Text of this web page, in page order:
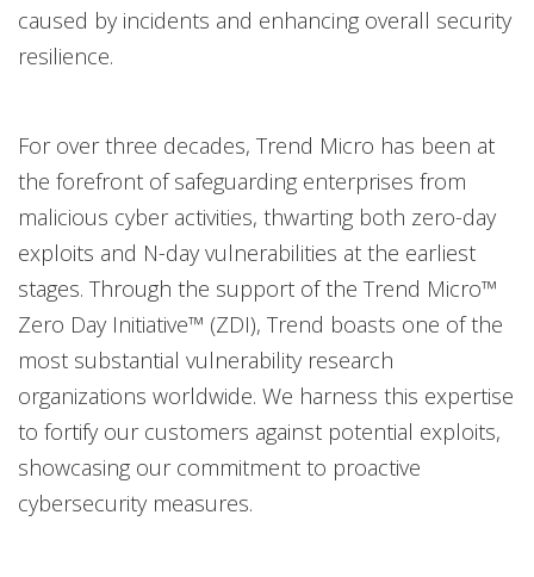
caused by incidents and enhancing overall security
resilience.
For over three decades, Trend Micro has been at
the forefront of safeguarding enterprises from
malicious cyber activities, thwarting both zero-day
exploits and N-day vulnerabilities at the earliest
stages. Through the support of the Trend Micro™
Zero Day Initiative™ (ZDI), Trend boasts one of the
most substantial vulnerability research
organizations worldwide. We harness this expertise
to fortify our customers against potential exploits,
showcasing our commitment to proactive
cybersecurity measures.